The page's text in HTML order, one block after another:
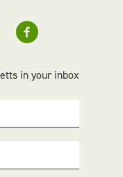
in your inbox